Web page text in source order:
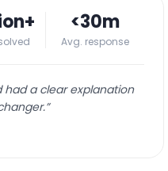
<30m
Avg. response
had a clear explanation
”